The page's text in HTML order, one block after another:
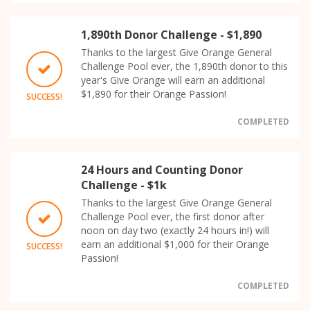
SUCCESS!
1,890th Donor Challenge - $1,890
Thanks to the largest Give Orange General
Challenge Pool ever, the 1,890th donor to this
year's Give Orange will earn an additional
$1,890 for their Orange Passion!
COMPLETED
SUCCESS!
24 Hours and Counting Donor
Challenge - $1k
Thanks to the largest Give Orange General
Challenge Pool ever, the first donor after
noon on day two (exactly 24 hours in!) will
earn an additional $1,000 for their Orange
Passion!
COMPLETED